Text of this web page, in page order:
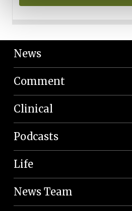
News
Comment
Clinical
Podcasts
Life
News Team